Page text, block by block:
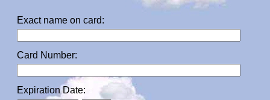
Exact name on card:
Card Number:
Expiration Date: